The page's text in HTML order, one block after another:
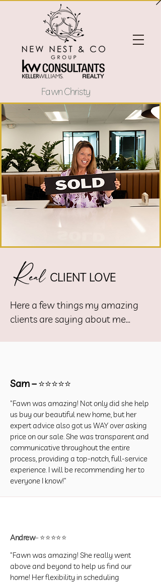
Fawn Christy
Real CLIENT LOVE
Here a few things my amazing
clients are saying about me...
Sam –⭐⭐⭐⭐⭐
"Fawn was amazing! Not only did she help
us buy our beautiful new home, but her
expert advice also got us WAY over asking
price on our sale. She was transparent and
communicative throughout the entire
process, providing a top-notch, full-service
experience. I will be recommending her to
everyone I know!"
Andrew– ⭐⭐⭐⭐⭐
"Fawn was amazing! She really went
above and beyond to help us find our
home! Her flexibility in scheduling